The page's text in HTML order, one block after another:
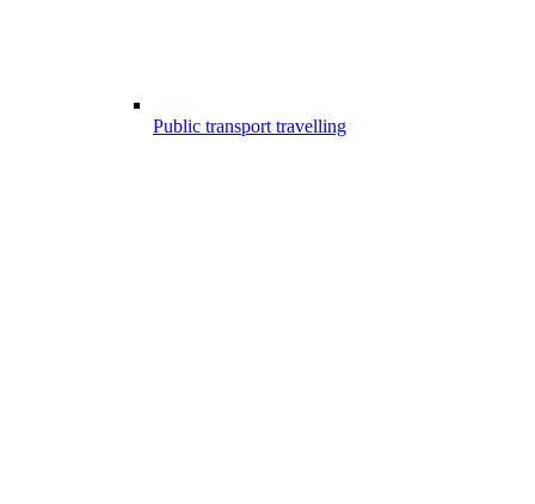
Public transport travelling